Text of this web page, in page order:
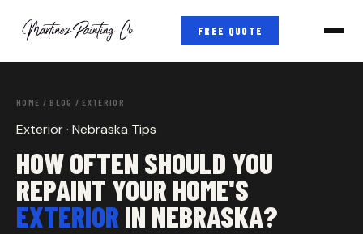
FREE QUOTE
HOME / BLOG / EXTERIOR
Exterior · Nebraska Tips
HOW OFTEN SHOULD YOU
REPAINT YOUR HOME'S
EXTERIOR IN NEBRASKA?